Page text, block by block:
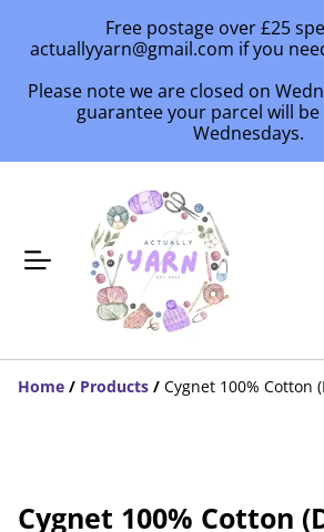
Free postage over £25
actuallyyarn@gmail.com if you
Please note we are closed on
guarantee your parcel will
Wednesdays.
Home / Products / Cygnet 100% Cotton
Cygnet 100% Cotton